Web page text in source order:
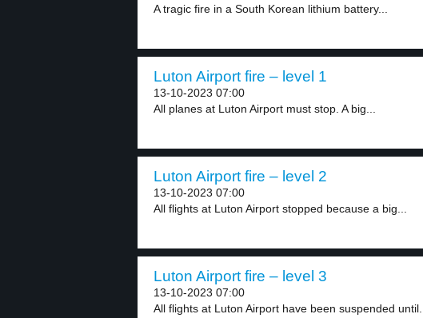
A tragic fire in a South Korean lithium battery...
Luton Airport fire – level 1
13-10-2023 07:00
All planes at Luton Airport must stop. A big...
Luton Airport fire – level 2
13-10-2023 07:00
All flights at Luton Airport stopped because a big...
Luton Airport fire – level 3
13-10-2023 07:00
All flights at Luton Airport have been suspended until...